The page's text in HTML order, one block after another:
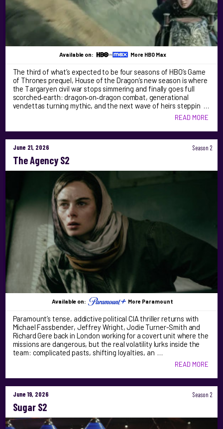
Available on: More HBO Max
The third of what’s expected to be four seasons of HBO’s Game
of Thrones prequel, House of the Dragon’s new season is where
the Targaryen civil war stops simmering and finally goes full
scorched‑earth: dragon‑on‑dragon combat, generational
vendettas turning mythic, and the next wave of heirs steppin …
READ MORE
June 21, 2026 Season 2
The Agency S2
Available on: More Paramount
Paramount’s tense, addictive political CIA thriller returns with
Michael Fassbender, Jeffrey Wright, Jodie Turner-Smith and
Richard Gere back in London working for a covert unit where the
missions are dangerous, but the real volatility lurks inside the
team: complicated pasts, shifting loyalties, an …
READ MORE
June 19, 2026 Season 2
Sugar S2